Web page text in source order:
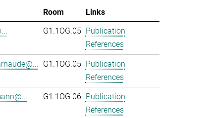
Room
Links
G1.1OG.05 Publication
References
G1.1OG.05 Publication
References
G1.1OG.06 Publication
References